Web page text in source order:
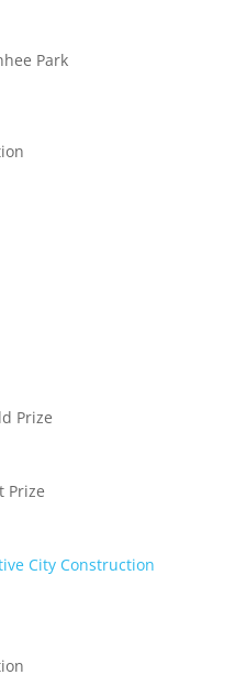
Park
Prize
Prize
City Construction